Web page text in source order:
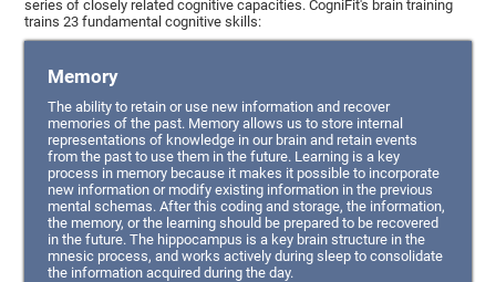
series of closely related cognitive capacities. CogniFit's brain training
trains 23 fundamental cognitive skills:
Memory
The ability to retain or use new information and recover
memories of the past. Memory allows us to store internal
representations of knowledge in our brain and retain events
from the past to use them in the future. Learning is a key
process in memory because it makes it possible to incorporate
new information or modify existing information in the previous
mental schemas. After this coding and storage, the information,
the memory, or the learning should be prepared to be recovered
in the future. The hippocampus is a key brain structure in the
mnesic process, and works actively during sleep to consolidate
the information acquired during the day.